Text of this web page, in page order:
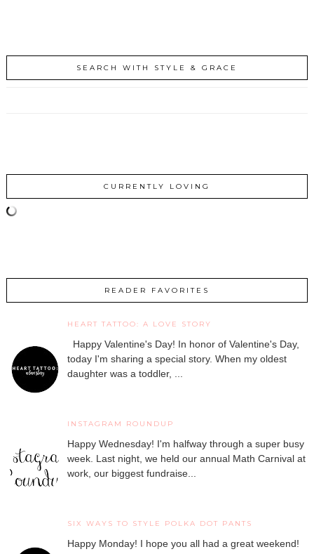
SEARCH WITH STYLE & GRACE
CURRENTLY LOVING
READER FAVORITES
HEART TATTOO: A LOVE STORY
Happy Valentine's Day! In honor of Valentine's Day,
today I'm sharing a special story. When my oldest
daughter was a toddler, ...
INSTAGRAM ROUNDUP
Happy Wednesday! I'm halfway through a super busy
week. Last night, we held our annual Math Carnival at
work, our biggest fundraise...
SIX WAYS TO STYLE POLKA DOT PANTS
Happy Monday! I hope you all had a great weekend!